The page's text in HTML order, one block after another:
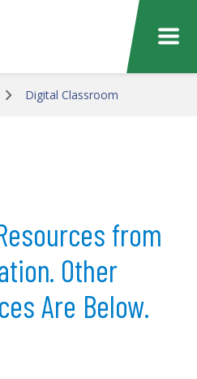
Digital Classroom
from
Other
Are Below.